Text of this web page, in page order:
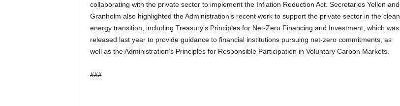
collaborating with the private sector to implement the Inflation Reduction Act. Secretaries Yellen and
Granholm also highlighted the Administration’s recent work to support the private sector in the clean
energy transition, including Treasury’s Principles for Net-Zero Financing and Investment, which was
released last year to provide guidance to financial institutions pursuing net-zero commitments, as
well as the Administration’s Principles for Responsible Participation in Voluntary Carbon Markets.
###